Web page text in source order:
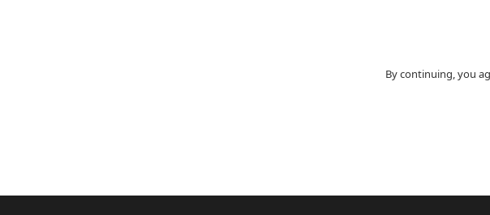
By continuing, you